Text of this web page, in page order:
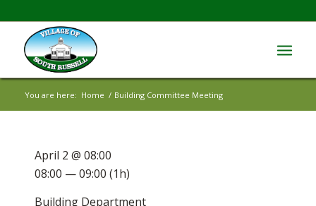
You are here: Home / Building Committee Meeting
April 2 @ 08:00
08:00 — 09:00 (1h)
Building Department